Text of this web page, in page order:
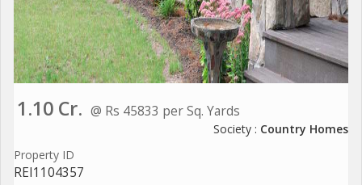
1.10 Cr. @ Rs 45833 per Sq. Yards
Society : Country Homes
Property ID
REI1104357